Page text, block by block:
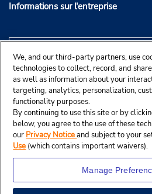
Informations sur l'entreprise
We, and our third-party partners, use
technologies to collect, record, and
as well as information about your
targeting, analytics, personalization,
functionality purposes.
By continuing to use this site or by
below, you agree to the use of these
our Privacy Noticeand subject to your
Use (which contains important waivers).
Manage